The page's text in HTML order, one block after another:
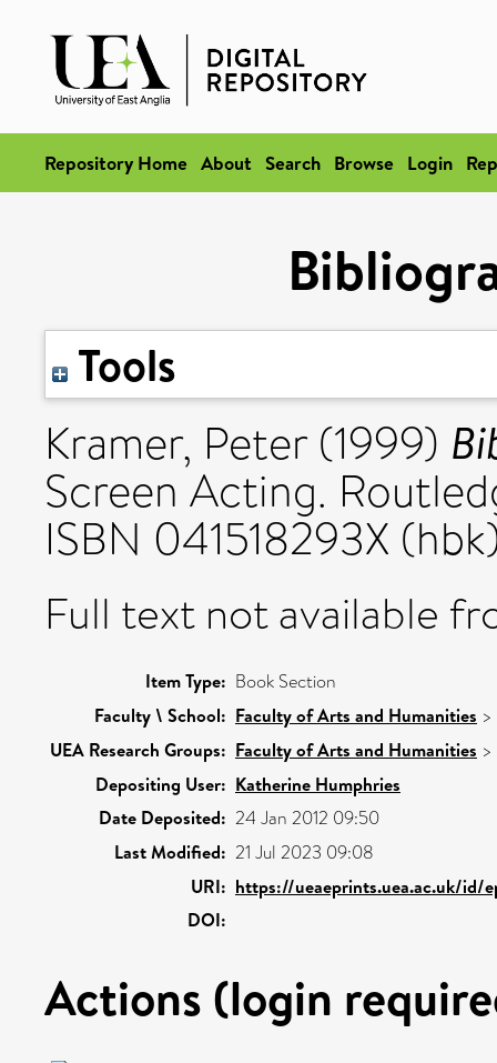
Repository Home About Search Browse Login
Tools
Kramer, Peter(1999)
Screen Acting.
ISBN 041518293X
Full text not available
Item Type: Book Section
Faculty \ School: Faculty of Arts and Humanities >
UEA Research Groups: Faculty of Arts and Humanities >
Depositing User: Katherine Humphries
Date Deposited: 24 Jan 2012 09:50
Last Modified: 21 Jul 2023 09:08
URI: https://ueaeprints.uea.ac.uk/id/
DOI:
Actions (login